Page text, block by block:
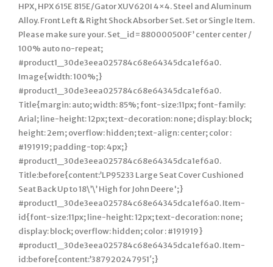
HPX, HPX 615E 815E/Gator XUV620I 4×4. Steel and Aluminum
Alloy. Front Left & Right Shock Absorber Set. Set or Single Item.
Please make sure your. Set_id=880000500F’ center center /
100% auto no-repeat;
#product1_30de3eea025784c68e64345dca1ef6a0.
Image{width: 100%;}
#product1_30de3eea025784c68e64345dca1ef6a0.
Title{margin: auto; width: 85%; font-size:11px; font-family:
Arial; line-height: 12px; text-decoration: none; display: block;
height: 2em; overflow: hidden; text-align: center; color :
#191919; padding-top: 4px;}
#product1_30de3eea025784c68e64345dca1ef6a0.
Title:before{content:’LP95233 Large Seat Cover Cushioned
Seat Back Up to 18\’\’ High for John Deere';}
#product1_30de3eea025784c68e64345dca1ef6a0. Item-
id{font-size:11px; line-height: 12px; text-decoration: none;
display: block; overflow: hidden; color : #191919}
#product1_30de3eea025784c68e64345dca1ef6a0. Item-
id:before{content:’387920247951′;}